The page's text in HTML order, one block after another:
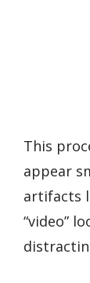
This
appear
artifacts
“video”